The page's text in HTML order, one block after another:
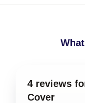
4 reviews
Cover